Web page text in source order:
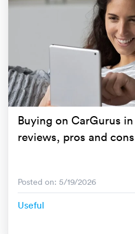
Buying on CarGurus
reviews, pros and cons
Posted on: 5/19/2026
Useful